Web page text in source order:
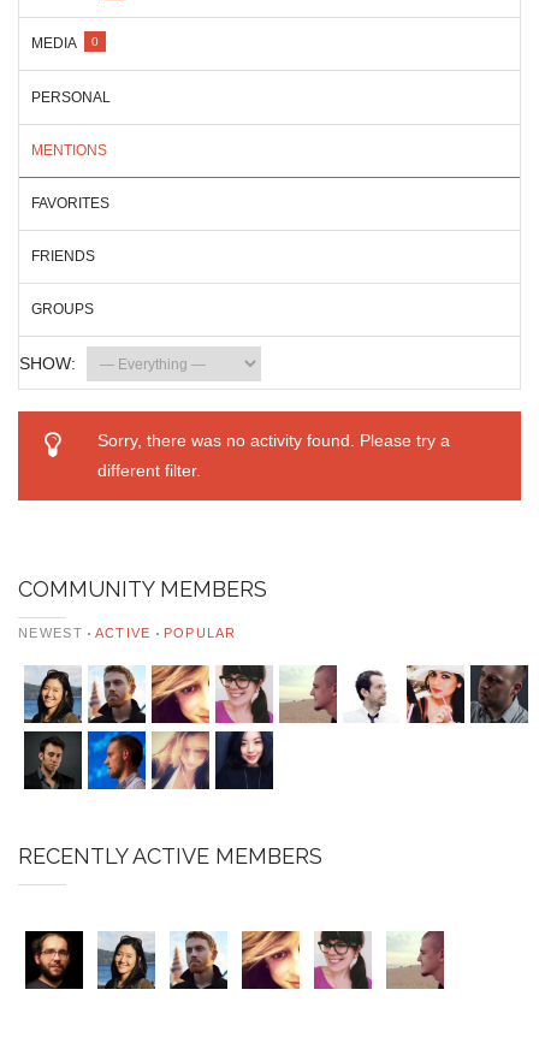
MEDIA 0
PERSONAL
MENTIONS
FAVORITES
FRIENDS
GROUPS
SHOW:
Sorry, there was no activity found. Please try a
different filter.
COMMUNITY MEMBERS
NEWEST ACTIVE POPULAR
RECENTLY ACTIVE MEMBERS